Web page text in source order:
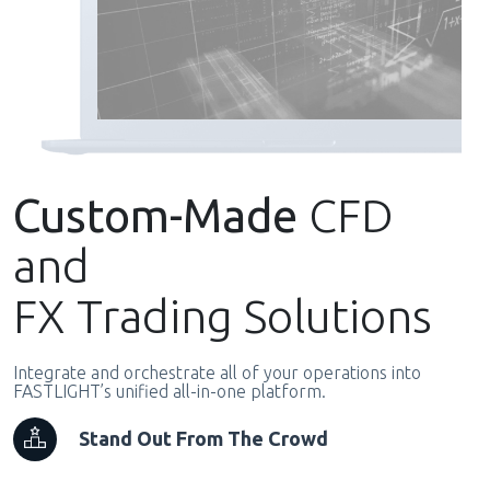
Custom-Made CFD
and
FX Trading Solutions
Integrate and orchestrate all of your operations into
FASTLIGHT’s unified all-in-one platform.
Stand Out From The Crowd